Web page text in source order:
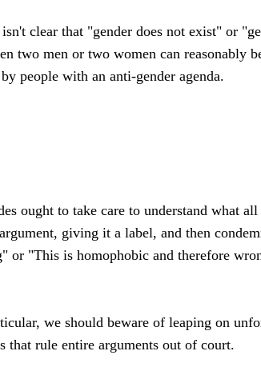
clear that "gender does not exist" or
two men or two women can reasonably
people with an anti-gender agenda.
ought to take care to understand what
giving it a label, and then
or "This is homophobic and therefore
we should beware of leaping on
that rule entire arguments out of court.